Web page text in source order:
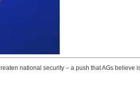
national security – a push that AGs believe